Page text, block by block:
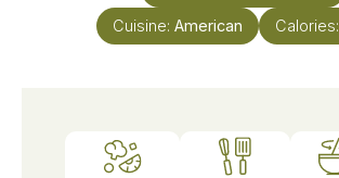
Cuisine: American Calories: